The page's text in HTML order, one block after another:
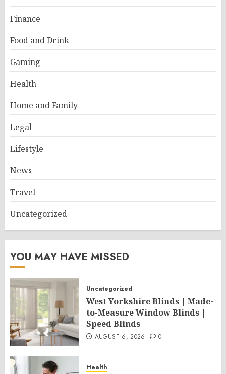
Finance
Food and Drink
Gaming
Health
Home and Family
Legal
Lifestyle
News
Travel
Uncategorized
YOU MAY HAVE MISSED
Uncategorized
West Yorkshire Blinds | Made-
to-Measure Window Blinds |
Speed Blinds
AUGUST 6, 2026 0
Health